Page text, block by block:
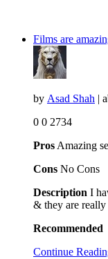
Films are
by Asad Shah |
0 0 2734
Pros Amazing
Cons No Cons
Description I
& they are really
Recommended
Continue